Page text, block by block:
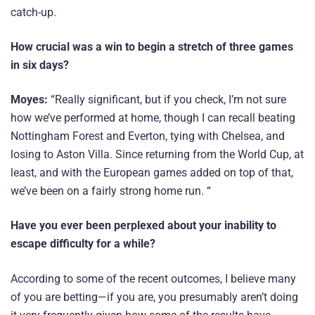
catch-up.
How crucial was a win to begin a stretch of three games
in six days?
Moyes: “Really significant, but if you check, I’m not sure
how we’ve performed at home, though I can recall beating
Nottingham Forest and Everton, tying with Chelsea, and
losing to Aston Villa. Since returning from the World Cup, at
least, and with the European games added on top of that,
we’ve been on a fairly strong home run. “
Have you ever been perplexed about your inability to
escape difficulty for a while?
According to some of the recent outcomes, I believe many
of you are betting—if you are, you presumably aren’t doing